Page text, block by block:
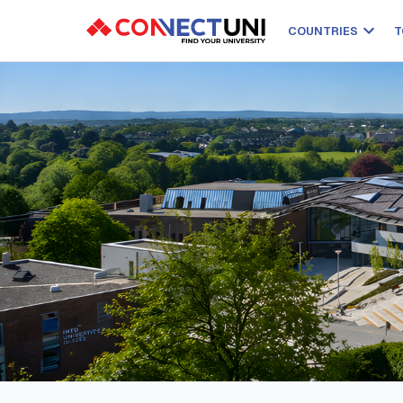
COUNTRIES